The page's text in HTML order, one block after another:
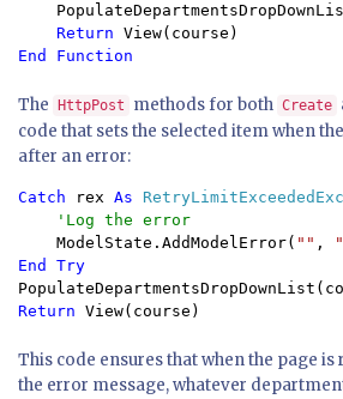
Return
The HttpPost methods for both Create
code that sets the selected item when
after an error:
Catch rex As
'Log the error
ModelState.AddModelError( "" ,
Return View(course)
This code ensures that when the page
the error message, whatever